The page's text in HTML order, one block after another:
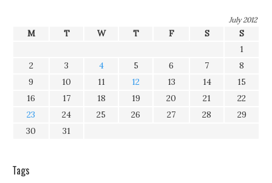
July 2012
M T W T F S
S
1
2
3 4 5 6 7
8
9
10 11 12 13 14
15
16
17 18 19 20 21
22
23
24 25 26 27 28
29
30
31
Tags